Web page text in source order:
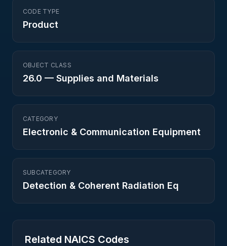
CODE TYPE
Product
OBJECT CLASS
26.0 — Supplies and Materials
CATEGORY
Electronic & Communication Equipment
SUBCATEGORY
Detection & Coherent Radiation Eq
Related NAICS Codes